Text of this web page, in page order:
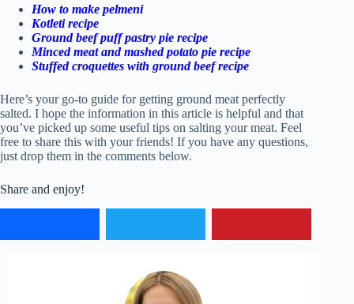
How to make pelmeni
Kotleti recipe
Ground beef puff pastry pie recipe
Minced meat and mashed potato pie recipe
Stuffed croquettes with ground beef recipe
Here’s your go-to guide for getting ground meat perfectly
salted. I hope the information in this article is helpful and that
you’ve picked up some useful tips on salting your meat. Feel
free to share this with your friends! If you have any questions,
just drop them in the comments below.
Share and enjoy!